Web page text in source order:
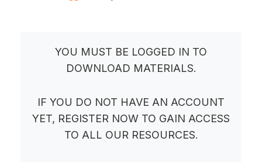
YOU MUST BE LOGGED IN TO
DOWNLOAD MATERIALS.
IF YOU DO NOT HAVE AN ACCOUNT
YET, REGISTER NOW TO GAIN ACCESS
TO ALL OUR RESOURCES.